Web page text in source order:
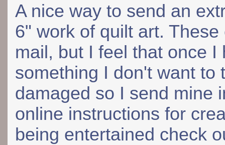
A nice way to send an
6" work of quilt art.
mail, but I feel that once
something I don't want to
damaged so I send mine
online instructions for
being entertained check